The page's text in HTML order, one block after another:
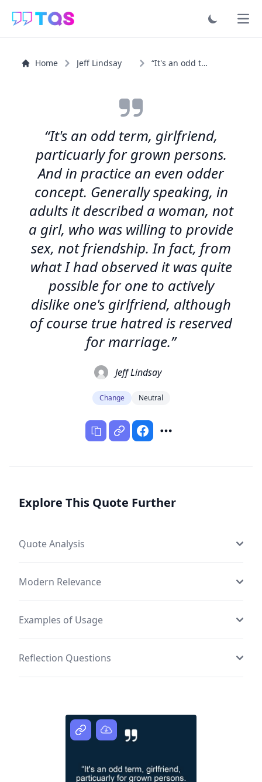
Home Jeff Lindsay “It's an odd term, girlfriend, particuarly for grown...”
“It's an odd term, girlfriend,
particuarly for grown persons.
And in practice an even odder
concept. Generally speaking, in
adults it described a woman, not
a girl, who was willing to provide
sex, not friendship. In fact, from
what I had observed it was quite
possible for one to actively
dislike one's girlfriend, although
of course true hatred is reserved
for marriage.”
Jeff Lindsay
Change Neutral
Explore This Quote Further
Quote Analysis
Modern Relevance
Examples of Usage
Reflection Questions